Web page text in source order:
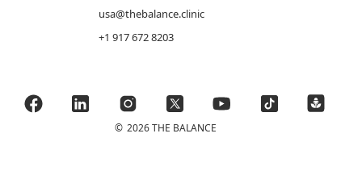
usa@thebalance.clinic
+1 917 672 8203
© 2026 THE BALANCE